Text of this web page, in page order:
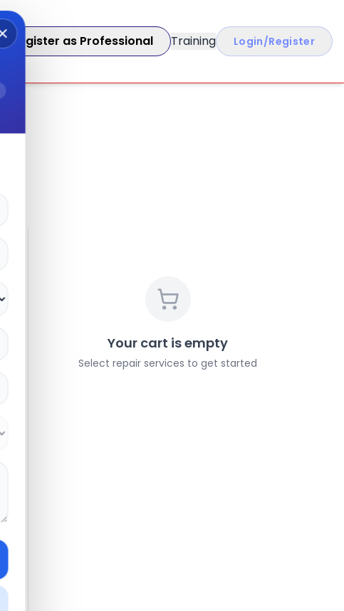
Register as Professional Training Login/Register
Your cart is empty
Select repair services to get started